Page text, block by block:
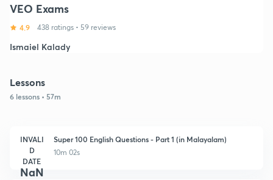
VEO Exams
4.9 438 ratings • 59 reviews
Ismaiel Kalady
Lessons
6 lessons • 57m
INVALI
D
DATE
NaN
Super 100 English Questions - Part 1 (in Malayalam)
10m 02s